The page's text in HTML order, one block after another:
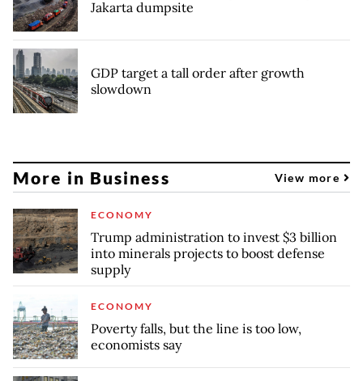
Jakarta dumpsite
GDP target a tall order after growth
slowdown
More in Business View more
ECONOMY
Trump administration to invest $3 billion
into minerals projects to boost defense
supply
ECONOMY
Poverty falls, but the line is too low,
economists say